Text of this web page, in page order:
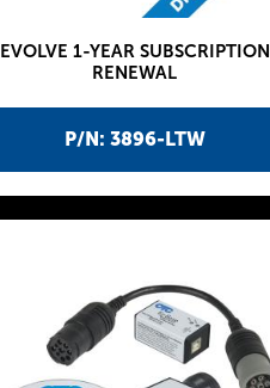
P/N: 3896-LTW
EVOLVE 1-YEAR SUBSCRIPTION
RENEWAL